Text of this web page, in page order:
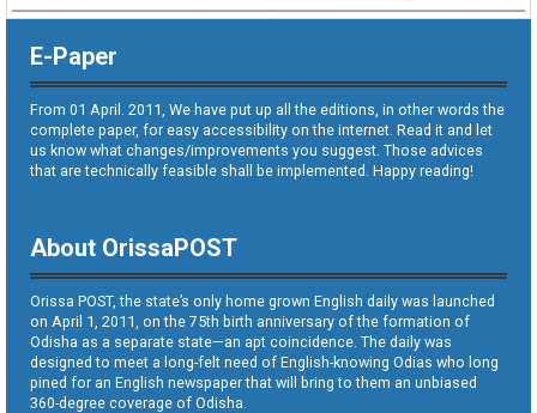
E-Paper
From 01 April. 2011, We have put up all the editions, in other words the
complete paper, for easy accessibility on the internet. Read it and let
us know what changes/improvements you suggest. Those advices
that are technically feasible shall be implemented. Happy reading!
About OrissaPOST
Orissa POST, the state’s only home grown English daily was launched
on April 1, 2011, on the 75th birth anniversary of the formation of
Odisha as a separate state—an apt coincidence. The daily was
designed to meet a long-felt need of English-knowing Odias who long
pined for an English newspaper that will bring to them an unbiased
360-degree coverage of Odisha.